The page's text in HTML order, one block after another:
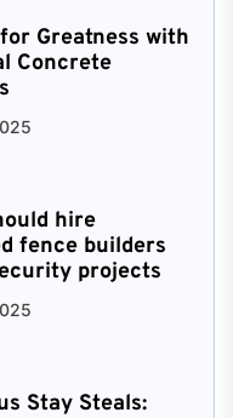
Greatness with
Concrete
hire
fence builders
projects
Stay Steals: